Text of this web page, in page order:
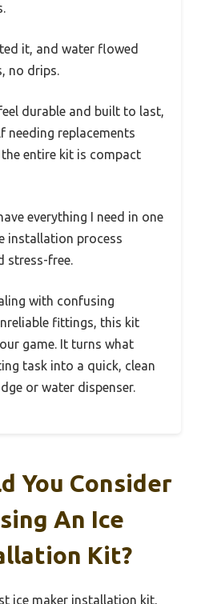
it, and water flowed
no drips.
durable and built to last,
needing replacements
entire kit is compact
everything I need in one
installation process
stress-free.
with confusing
fittings, this kit
game. It turns what
task into a quick, clean
or water dispenser.
You Consider
An Ice
Kit?
ice maker installation kit,